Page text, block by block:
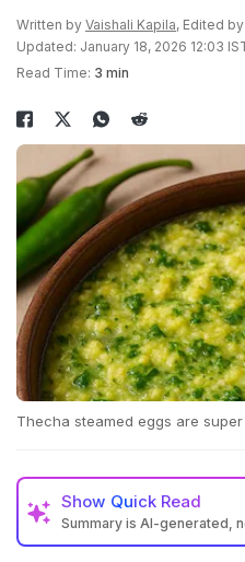
Written by Vaishali Kapila, Edited by
Updated: January 18, 2026 12:03
Read Time: 3 min
Thecha steamed eggs are
Show Quick Read
Summary is AI-generated,